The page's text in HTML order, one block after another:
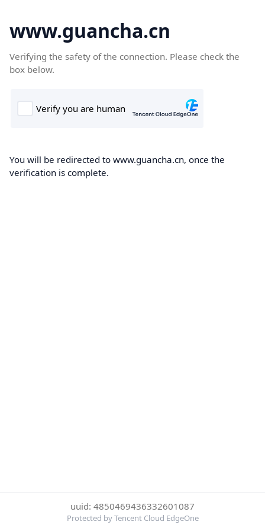
www.guancha.cn
Verifying the safety of the connection. Please check the
box below.
You will be redirected to www.guancha.cn, once the
verification is complete.
uuid: 4850469436332601087
Protected by Tencent Cloud EdgeOne